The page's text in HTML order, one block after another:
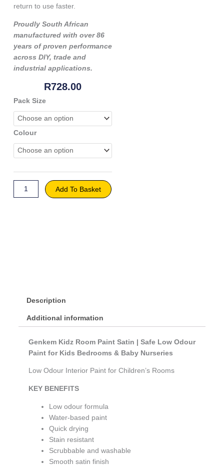
return to use faster.
Proudly South African
manufactured with over 86
years of proven performance
across DIY, trade and
industrial applications.
R728.00
Pack Size
Colour
Genkem
Kidz
Concept
Room
Paint
quantity
Add To Basket
Description
Additional information
Genkem Kidz Room Paint Satin | Safe Low Odour
Paint for Kids Bedrooms & Baby Nurseries
Low Odour Interior Paint for Children’s Rooms
KEY BENEFITS
Low odour formula
Water-based paint
Quick drying
Stain resistant
Scrubbable and washable
Smooth satin finish